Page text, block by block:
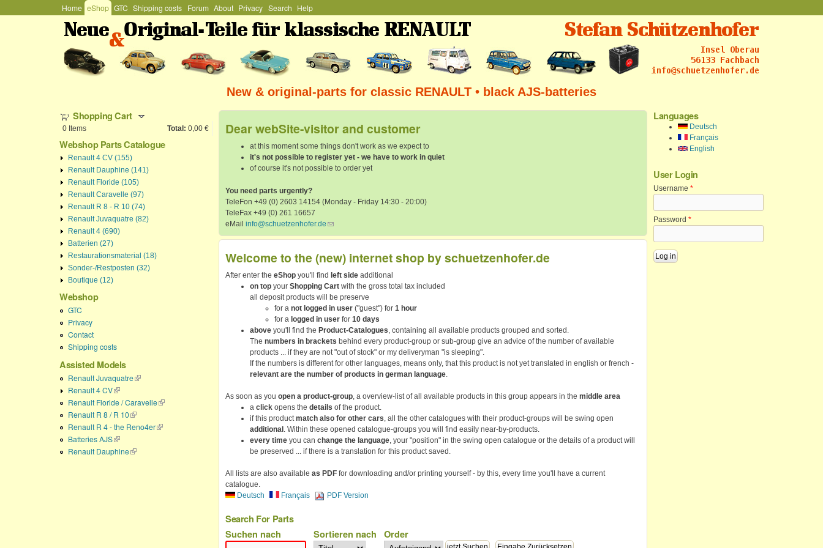
Hauptmenü
Home eShop GTC Shipping costs Forum About Privacy Search Help
Stefan
Schützenhofer
New & original-parts for classic RENAULT • black AJS-batteries
Dear webSite-visitor and customer
at this moment some things don't work as we expect to
it's not possible to register yet - we have to work in quiet
of course it's not possible to order yet
You need parts urgently?
TeleFon +49 (0) 2603 14154 (Monday - Friday 14:30 - 20:00)
TeleFax +49 (0) 261 16657
eMail info@schuetzenhofer.de (link sends e-mail)
Welcome to the (new) internet shop by schuetzenhofer.de
After enter the eShop you'll find left side additional
on top your Shopping Cart with the gross total tax included
all deposit products will be preserve
for a not logged in user ("guest") for 1 hour
for a logged in user for 10 days
above you'll find the Product-Catalogues , containing all available products grouped and sorted.
The numbers in brackets behind every product-group or sub-group give an advice of the number of available
products ... if they are not "out of stock" or my deliveryman "is sleeping".
If the numbers is different for other languages, means only, that this product is not yet translated in english or french -
relevant are the number of products in german language
As soon as you open a product-group , a overview-list of all available products in this group appears in the middle area
a click opens the details of the product.
if this product match also for other cars , all the other catalogues with their product-groups will be swing open
additional . Within these opened catalogue-groups you will find easily near-by-products.
every time you can change the language , your "position" in the swing open catalogue or the details of a product will
be preserved ... if there is a translation for this product saved.
All lists are also available as PDF for downloading and/or printing yourself - by this, every time you'll have a current
catalogue.
Deutsch
Français PDF Version
Search For Parts
Suchen nach
Sortieren nach Order
Shopping Cart
0 Items Total: 0,00 €
Webshop Parts Catalogue
Renault 4 CV (155)
Renault Dauphine (141)
Renault Floride (105)
Renault Caravelle (97)
Renault R 8 - R 10 (74)
Renault Juvaquatre (82)
Renault 4 (690)
Batterien (27)
Restaurationsmaterial (18)
Sonder-/Restposten (32)
Boutique (12)
Webshop
GTC
Privacy
Contact
Shipping costs
Assisted Models
Renault Juvaquatre(link is external)
Renault 4 CV(link is external)
Renault Floride / Caravelle(link is external)
Renault R 8 / R 10(link is external)
Renault R 4 - the Reno4er(link is external)
Batteries AJS(link is external)
Renault Dauphine(link is external)
Languages
Deutsch
Français
English
User Login
Username *
Password *